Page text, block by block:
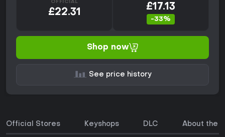
OFFICIAL
£22.31
£17.13
-33%
Shop now
See price history
Official Stores Keyshops DLC About the